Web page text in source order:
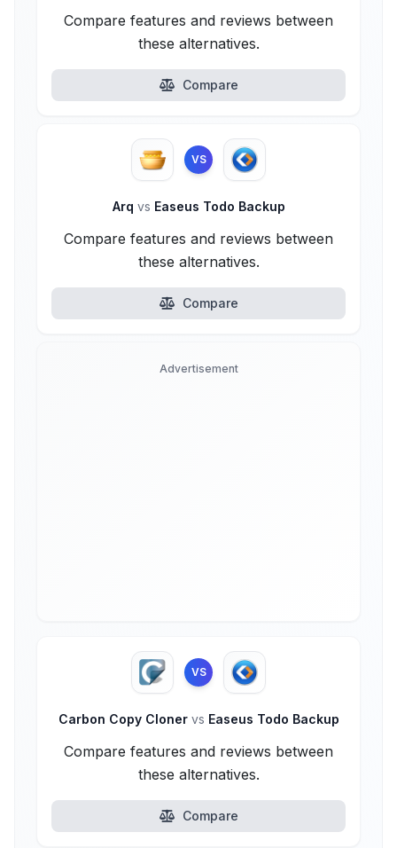
Compare features and reviews between
these alternatives.
Compare
VS
Arq vs Easeus Todo Backup
Compare features and reviews between
these alternatives.
Compare
Advertisement
VS
Carbon Copy Cloner vs Easeus Todo Backup
Compare features and reviews between
these alternatives.
Compare